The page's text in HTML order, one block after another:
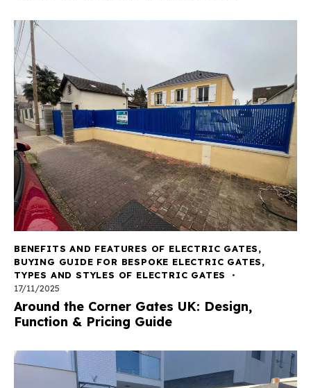
BENEFITS AND FEATURES OF ELECTRIC GATES,
BUYING GUIDE FOR BESPOKE ELECTRIC GATES,
TYPES AND STYLES OF ELECTRIC GATES
17/11/2025
Around the Corner Gates UK: Design,
Function & Pricing Guide